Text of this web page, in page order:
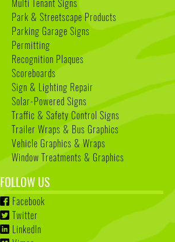
Multi Tenant Signs
Park & Streetscape Products
Parking Garage Signs
Permitting
Recognition Plaques
Scoreboards
Sign & Lighting Repair
Solar-Powered Signs
Traffic & Safety Control Signs
Trailer Wraps & Bus Graphics
Vehicle Graphics & Wraps
Window Treatments & Graphics
FOLLOW US
Facebook
Twitter
LinkedIn